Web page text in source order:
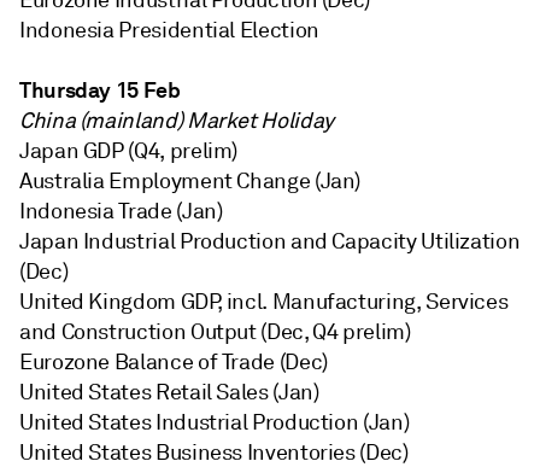
Indonesia Presidential Election
Thursday 15 Feb
China (mainland) Market Holiday
Japan GDP (Q4, prelim)
Australia Employment Change (Jan)
Indonesia Trade (Jan)
Japan Industrial Production and Capacity Utilization
(Dec)
United Kingdom GDP, incl. Manufacturing, Services
and Construction Output (Dec, Q4 prelim)
Eurozone Balance of Trade (Dec)
United States Retail Sales (Jan)
United States Industrial Production (Jan)
United States Business Inventories (Dec)